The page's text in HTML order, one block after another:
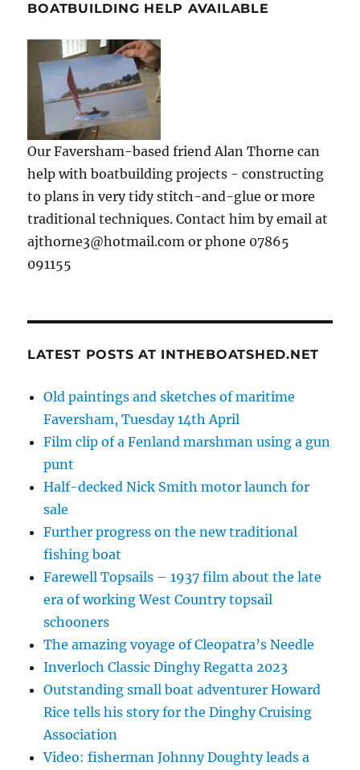
BOATBUILDING HELP AVAILABLE
Our Faversham-based friend Alan Thorne can
help with boatbuilding projects - constructing
to plans in very tidy stitch-and-glue or more
traditional techniques. Contact him by email at
ajthorne3@hotmail.com or phone 07865
091155
LATEST POSTS AT INTHEBOATSHED.NET
Old paintings and sketches of maritime
Faversham, Tuesday 14th April
Film clip of a Fenland marshman using a gun
punt
Half-decked Nick Smith motor launch for
sale
Further progress on the new traditional
fishing boat
Farewell Topsails – 1937 film about the late
era of working West Country topsail
schooners
The amazing voyage of Cleopatra’s Needle
Inverloch Classic Dinghy Regatta 2023
Outstanding small boat adventurer Howard
Rice tells his story for the Dinghy Cruising
Association
Video: fisherman Johnny Doughty leads a